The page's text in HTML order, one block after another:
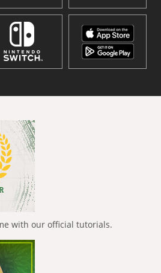
with our official tutorials.